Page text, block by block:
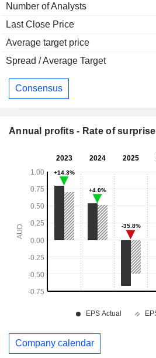
Number of Analysts
Last Close Price
Average target price
Spread / Average Target
Consensus
Annual profits - Rate of surprise
Company calendar